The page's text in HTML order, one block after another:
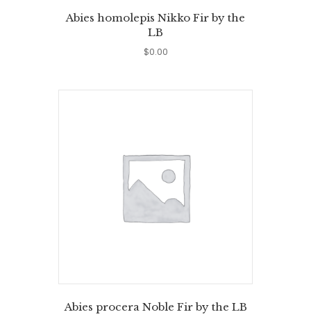
Abies homolepis Nikko Fir by the
LB
$0.00
Abies procera Noble Fir by the LB